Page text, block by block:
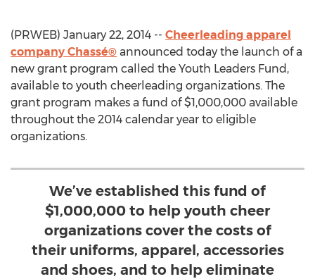
(PRWEB) January 22, 2014 -- Cheerleading apparel
company Chassé® announced today the launch of a
new grant program called the Youth Leaders Fund,
available to youth cheerleading organizations. The
grant program makes a fund of $1,000,000 available
throughout the 2014 calendar year to eligible
organizations.
We’ve established this fund of
$1,000,000 to help youth cheer
organizations cover the costs of
their uniforms, apparel, accessories
and shoes, and to help eliminate